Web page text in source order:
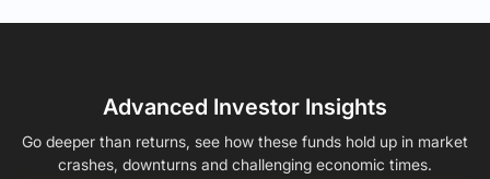
Advanced Investor Insights
Go deeper than returns, see how these funds hold up in market
crashes, downturns and challenging economic times.